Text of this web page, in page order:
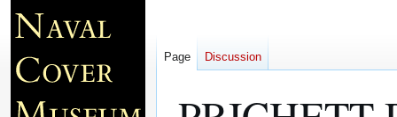
Page Discussion